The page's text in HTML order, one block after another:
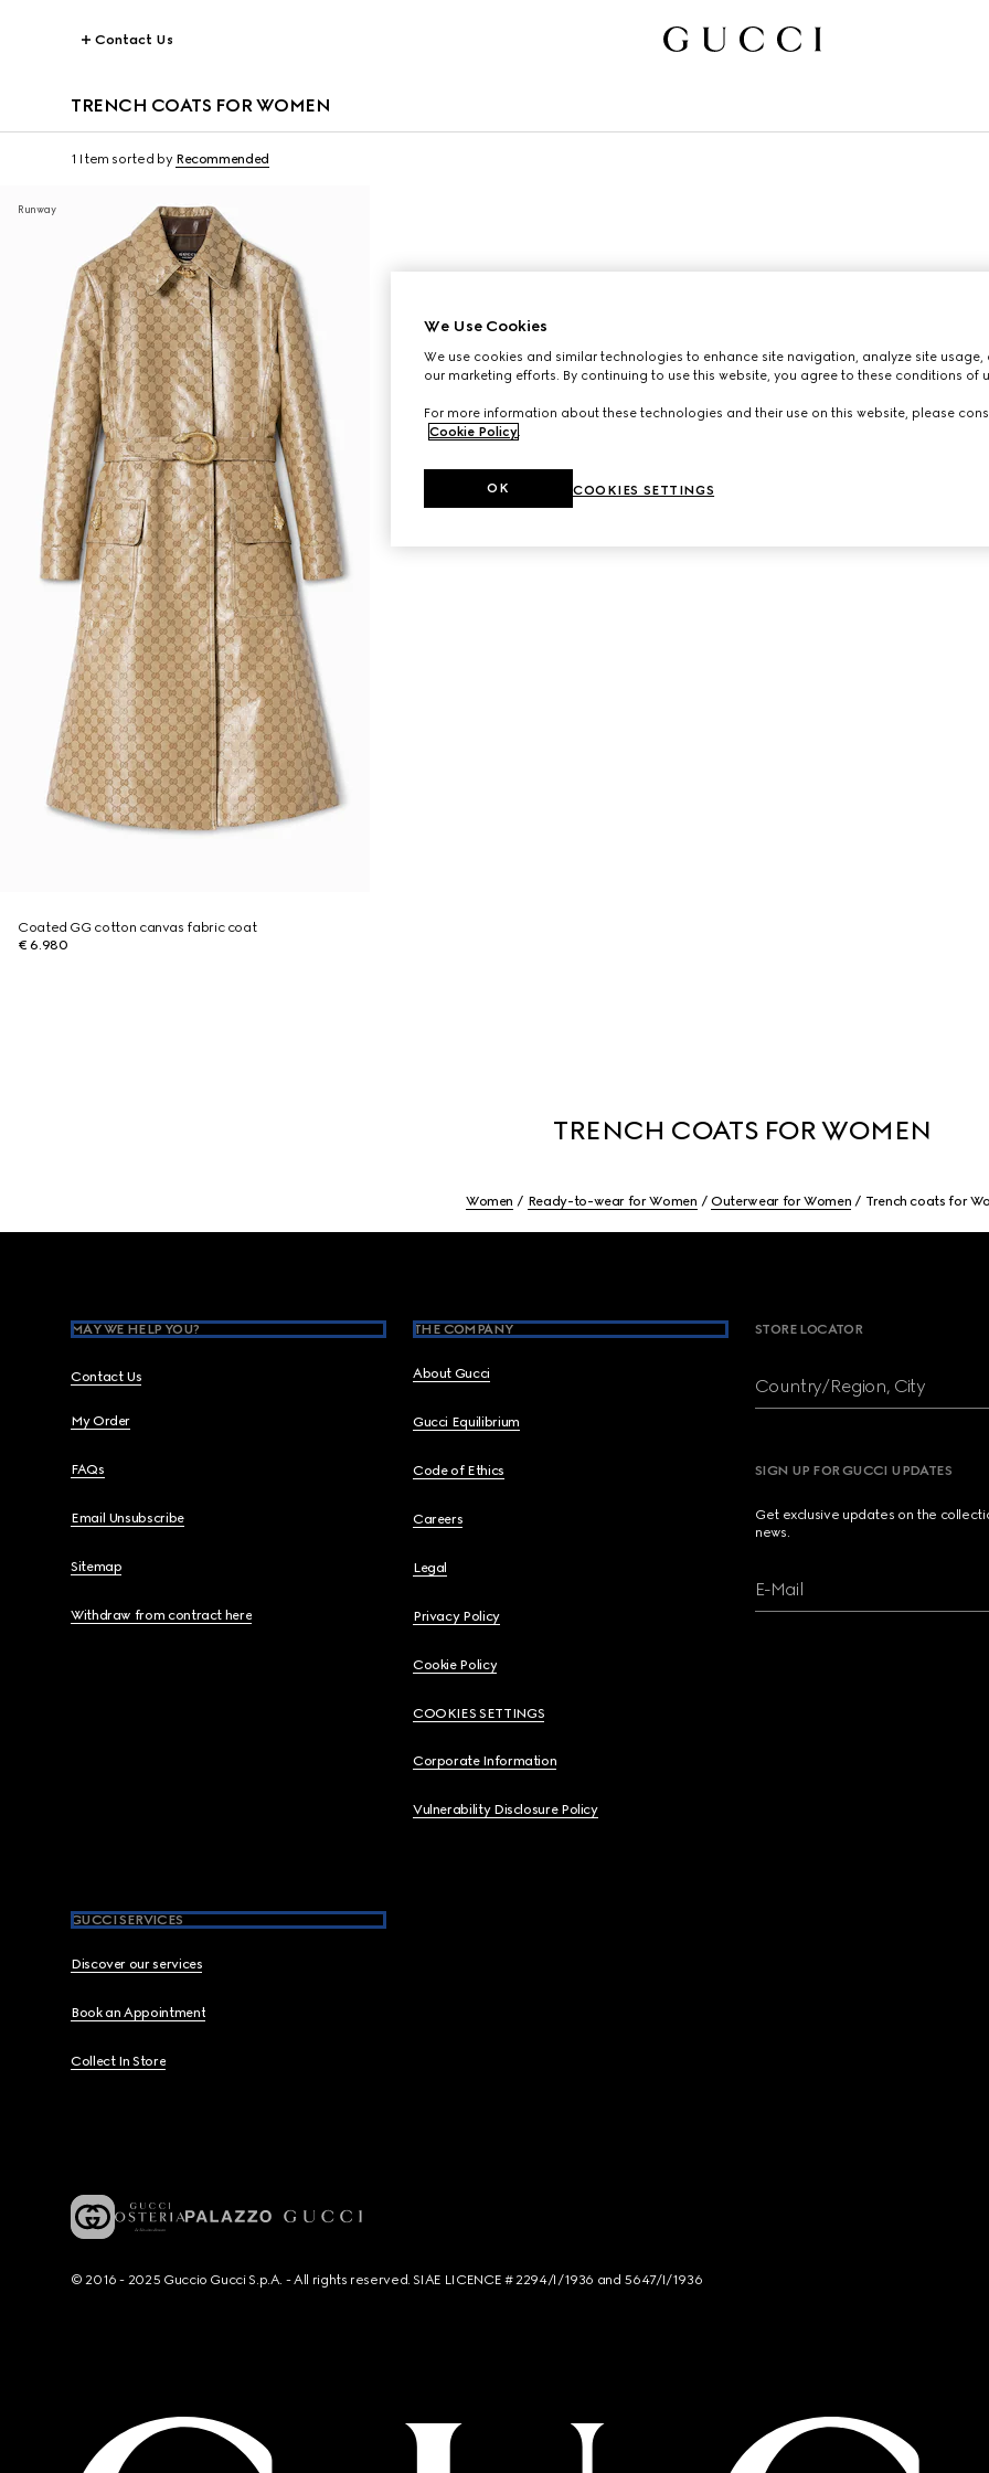
Contact Us
TRENCH COATS FOR WOMEN
1 Item sorted by Recommended
Runway
Coated GG cotton canvas fabric coat
€ 6.980
TRENCH COATS FOR WOMEN
Women Ready-to-wear for Women Outerwear for Women Trench coats for
MAY WE HELP YOU?
Contact Us
My Order
FAQs
Email Unsubscribe
Sitemap
Withdraw from contract here
THE COMPANY
About Gucci
Gucci Equilibrium
Code of Ethics
Careers
Legal
Privacy Policy
Cookie Policy
COOKIES SETTINGS
Corporate Information
Vulnerability Disclosure Policy
GUCCI SERVICES
Discover our services
Book an Appointment
Collect In Store
STORE LOCATOR
Country/Region, City
SIGN UP FOR GUCCI UPDATES
Get exclusive updates on the
news.
E-Mail
© 2016 - 2025 Guccio Gucci S.p.A. - All rights reserved. SIAE LICENCE # 2294/I/1936 and 5647/I/1936
We Use Cookies
We use cookies and similar technologies to enhance site navigation, analyze site usage,
our marketing efforts. By continuing to use this website, you agree to these conditions of
For more information about these technologies and their use on this website, please
Cookie Policy.
COOKIES SETTINGS
OK